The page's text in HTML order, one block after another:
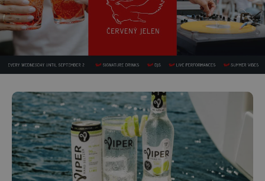
ex_polls .expats.cz
Google
Privacy Policy